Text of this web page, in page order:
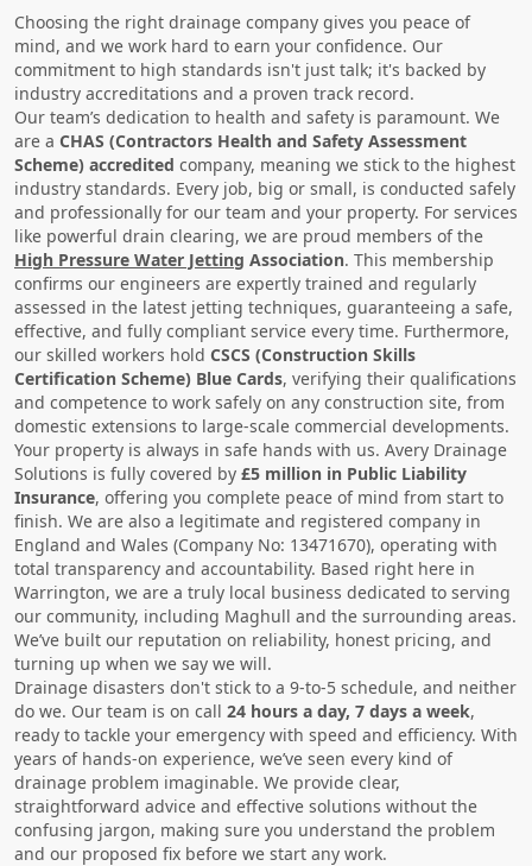
Choosing the right drainage company gives you peace of
mind, and we work hard to earn your confidence. Our
commitment to high standards isn't just talk; it's backed by
industry accreditations and a proven track record.
Our team’s dedication to health and safety is paramount. We
are a CHAS (Contractors Health and Safety Assessment
Scheme) accredited company, meaning we stick to the highest
industry standards. Every job, big or small, is conducted safely
and professionally for our team and your property. For services
like powerful drain clearing, we are proud members of the
High Pressure Water Jetting Association. This membership
confirms our engineers are expertly trained and regularly
assessed in the latest jetting techniques, guaranteeing a safe,
effective, and fully compliant service every time. Furthermore,
our skilled workers hold CSCS (Construction Skills
Certification Scheme) Blue Cards, verifying their qualifications
and competence to work safely on any construction site, from
domestic extensions to large-scale commercial developments.
Your property is always in safe hands with us. Avery Drainage
Solutions is fully covered by £5 million in Public Liability
Insurance, offering you complete peace of mind from start to
finish. We are also a legitimate and registered company in
England and Wales (Company No: 13471670), operating with
total transparency and accountability. Based right here in
Warrington, we are a truly local business dedicated to serving
our community, including Maghull and the surrounding areas.
We’ve built our reputation on reliability, honest pricing, and
turning up when we say we will.
Drainage disasters don't stick to a 9-to-5 schedule, and neither
do we. Our team is on call 24 hours a day, 7 days a week,
ready to tackle your emergency with speed and efficiency. With
years of hands-on experience, we’ve seen every kind of
drainage problem imaginable. We provide clear,
straightforward advice and effective solutions without the
confusing jargon, making sure you understand the problem
and our proposed fix before we start any work.